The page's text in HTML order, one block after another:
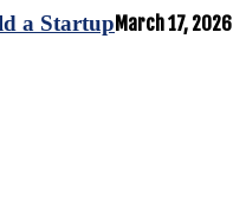
a Startup March 17, 2026